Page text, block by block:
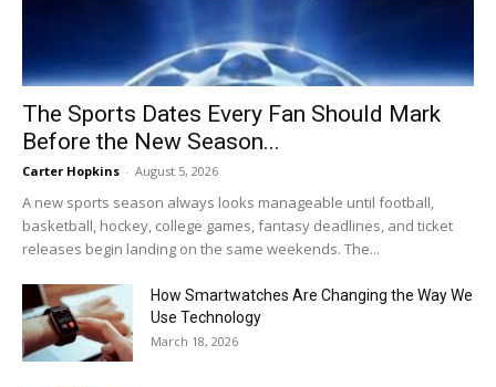
The Sports Dates Every Fan Should Mark
Before the New Season...
Carter Hopkins - August 5, 2026
A new sports season always looks manageable until football,
basketball, hockey, college games, fantasy deadlines, and ticket
releases begin landing on the same weekends. The...
How Smartwatches Are Changing the Way We
Use Technology
March 18, 2026